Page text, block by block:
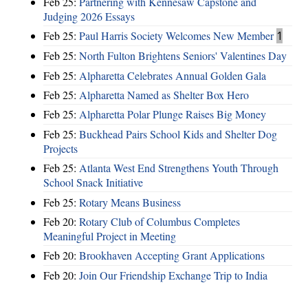
Judging 2026 Essays
Feb 25: Paul Harris Society Welcomes New Member 1
Feb 25: North Fulton Brightens Seniors' Valentines Day
Feb 25: Alpharetta Celebrates Annual Golden Gala
Feb 25: Alpharetta Named as Shelter Box Hero
Feb 25: Alpharetta Polar Plunge Raises Big Money
Feb 25: Buckhead Pairs School Kids and Shelter Dog
Projects
Feb 25: Atlanta West End Strengthens Youth Through
School Snack Initiative
Feb 25: Rotary Means Business
Feb 20: Rotary Club of Columbus Completes
Meaningful Project in Meeting
Feb 20: Brookhaven Accepting Grant Applications
Feb 20: Join Our Friendship Exchange Trip to India